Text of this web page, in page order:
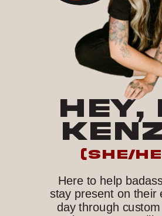
HEY,
Here to help
stay present on their
day through
(she/